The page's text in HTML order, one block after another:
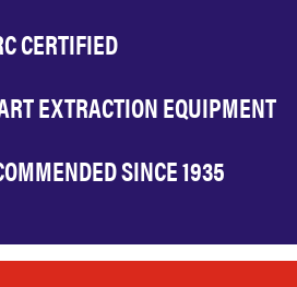
CERTIFIED
EXTRACTION EQUIPMENT
SINCE 1935